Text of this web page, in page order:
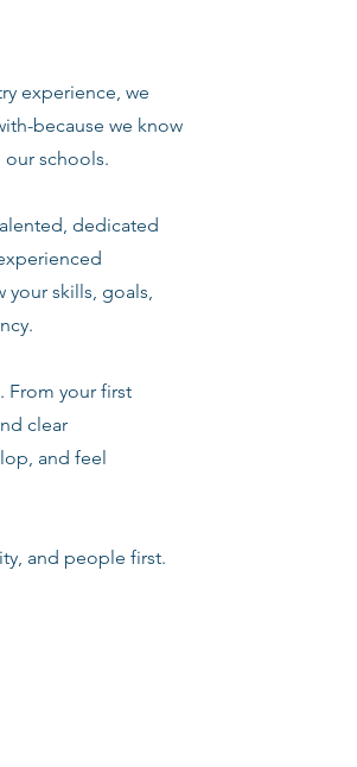
experience, we
because we know
schools.
dedicated
skills, goals,
From your first
clear
and feel
and people first.